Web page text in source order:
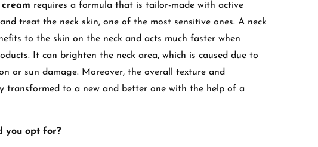
cream requires a formula that is tailor-made with active
treat the neck skin, one of the most sensitive ones. A neck
to the skin on the neck and acts much faster when
It can brighten the neck area, which is caused due to
or sun damage. Moreover, the overall texture and
transformed to a new and better one with the help of a
you opt for?